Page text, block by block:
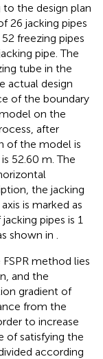
the design plan
26 jacking pipes
freezing pipes
pipe. The
tube in the
actual design
of the boundary
on the
after
of the model is
52.60 m. The
the jacking
is marked as
pipes is 1
shown in
method lies
and the
gradient of
from the
to increase
of satisfying the
according